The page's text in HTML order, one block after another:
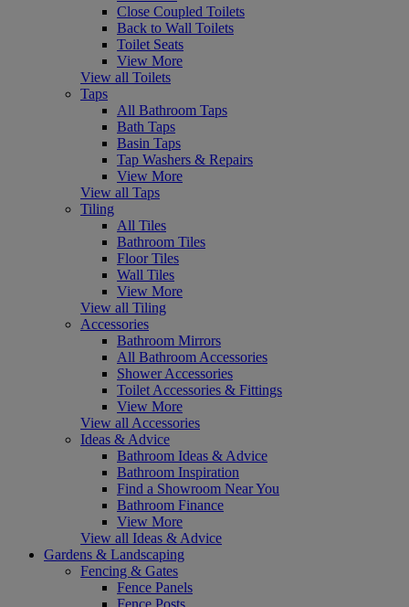
Close Coupled Toilets
Back to Wall Toilets
Toilet Seats
View More
View all Toilets
Taps
All Bathroom Taps
Bath Taps
Basin Taps
Tap Washers & Repairs
View More
View all Taps
Tiling
All Tiles
Bathroom Tiles
Floor Tiles
Wall Tiles
View More
View all Tiling
Accessories
Bathroom Mirrors
All Bathroom Accessories
Shower Accessories
Toilet Accessories & Fittings
View More
View all Accessories
Ideas & Advice
Bathroom Ideas & Advice
Bathroom Inspiration
Find a Showroom Near You
Bathroom Finance
View More
View all Ideas & Advice
Gardens & Landscaping
Fencing & Gates
Fence Panels
Fence Posts